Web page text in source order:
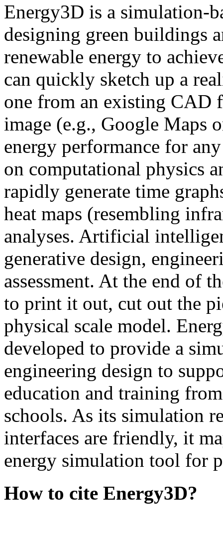
Energy3D is a simulation-
designing green buildings
renewable energy to
can quickly sketch up a
one from an existing CAD
image (e.g., Google Maps
energy performance for
on computational physics
rapidly generate time
heat maps (resembling
analyses. Artificial
generative design,
assessment. At the end of
to print it out, cut out the
physical scale model.
developed to provide a
engineering design to
education and training
schools. As its simulation
interfaces are friendly, it
energy simulation tool for
How to cite Energy3D?